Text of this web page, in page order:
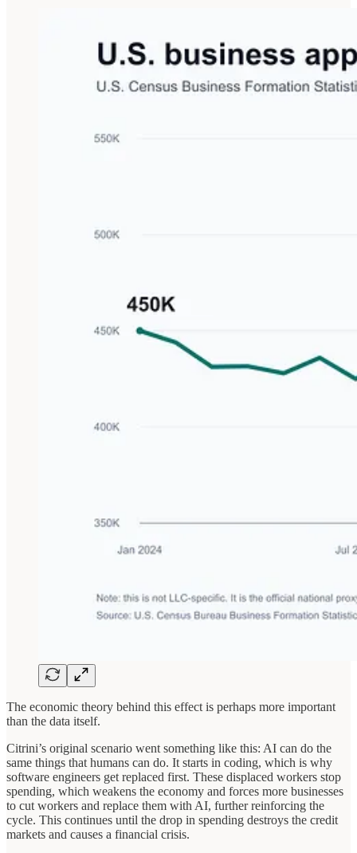
The economic theory behind this effect is perhaps more important
than the data itself.
Citrini’s original scenario went something like this: AI can do the
same things that humans can do. It starts in coding, which is why
software engineers get replaced first. These displaced workers stop
spending, which weakens the economy and forces more businesses
to cut workers and replace them with AI, further reinforcing the
cycle. This continues until the drop in spending destroys the credit
markets and causes a financial crisis.